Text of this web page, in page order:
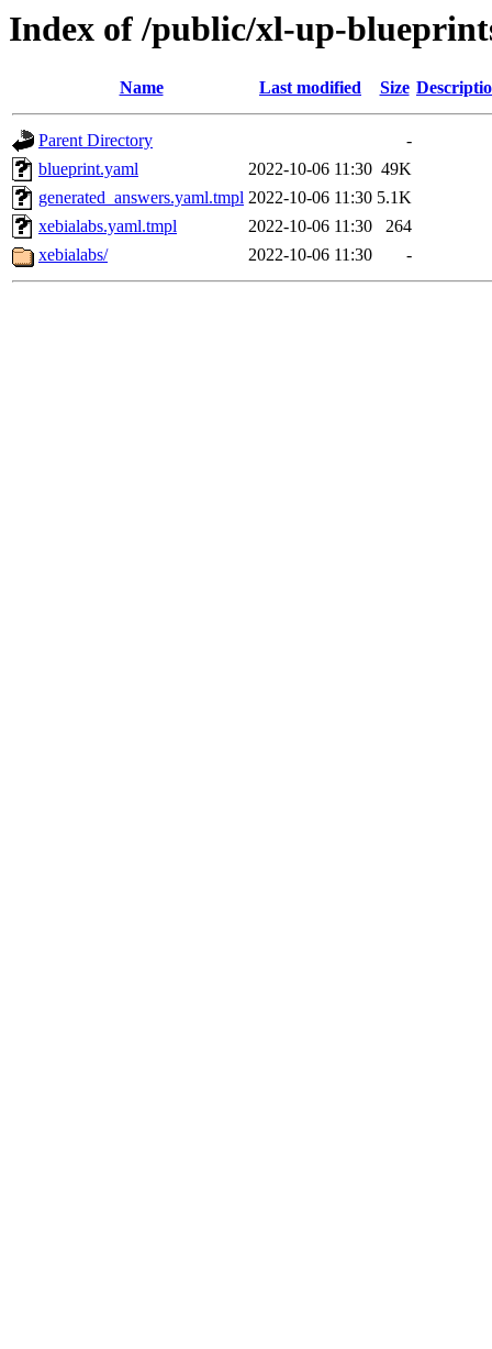
Index of /public/xl-up-
Name Last modified Size
Parent Directory
-
blueprint.yaml
2022-10-06 11:30 49K
generated_answers.yaml.tmpl 2022-10-06 11:30 5.1K
xebialabs.yaml.tmpl
2022-10-06 11:30
264
xebialabs/
2022-10-06 11:30 -